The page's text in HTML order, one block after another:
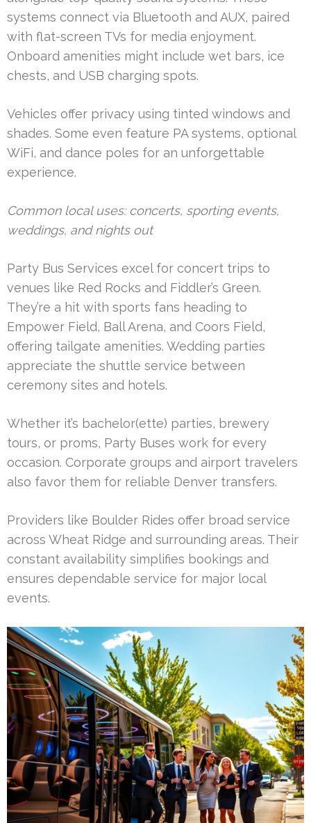
systems connect via Bluetooth and AUX, paired
with flat-screen TVs for media enjoyment.
Onboard amenities might include wet bars, ice
chests, and USB charging spots.
Vehicles offer privacy using tinted windows and
shades. Some even feature PA systems, optional
WiFi, and dance poles for an unforgettable
experience.
Common local uses: concerts, sporting events,
weddings, and nights out
Party Bus Services excel for concert trips to
venues like Red Rocks and Fiddler’s Green.
They’re a hit with sports fans heading to
Empower Field, Ball Arena, and Coors Field,
offering tailgate amenities. Wedding parties
appreciate the shuttle service between
ceremony sites and hotels.
Whether it’s bachelor(ette) parties, brewery
tours, or proms, Party Buses work for every
occasion. Corporate groups and airport travelers
also favor them for reliable Denver transfers.
Providers like Boulder Rides offer broad service
across Wheat Ridge and surrounding areas. Their
constant availability simplifies bookings and
ensures dependable service for major local
events.